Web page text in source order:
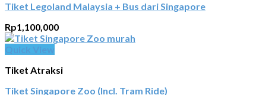
Tiket Legoland Malaysia + Bus dari Singapore
Rp1,100,000
Tiket Atraksi
Tiket Singapore Zoo (Incl. Tram Ride)